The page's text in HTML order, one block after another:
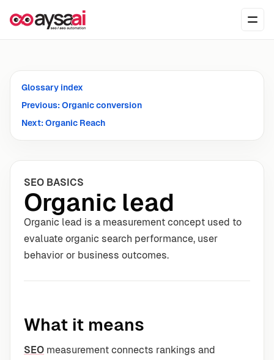
Glossary index
Previous: Organic conversion
Next: Organic Reach
SEO BASICS
Organic lead
Organic lead is a measurement concept used to
evaluate organic search performance, user
behavior or business outcomes.
What it means
SEO measurement connects rankings and